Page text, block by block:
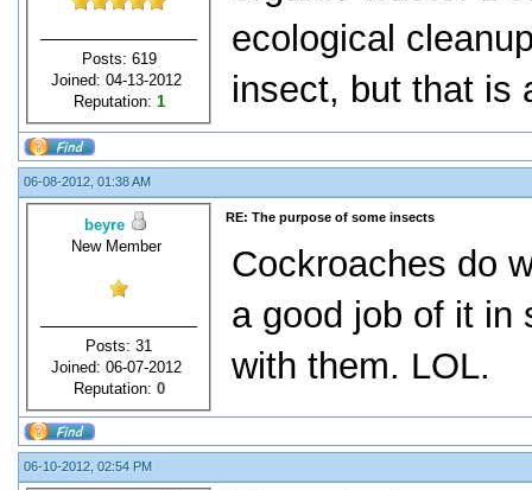
Posts: 619
Joined: 04-13-2012
Reputation: 1
ecological
insect, but that is
06-08-2012, 01:38 AM
beyre
New Member
Posts: 31
Joined: 06-07-2012
Reputation: 0
RE: The purpose of some insects
Cockroaches do
a good job of it in
with them. LOL.
06-10-2012, 02:54 PM